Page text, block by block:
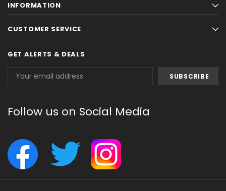
INFORMATION
CUSTOMER SERVICE
GET ALERTS & DEALS
Address
Follow us on Social Media